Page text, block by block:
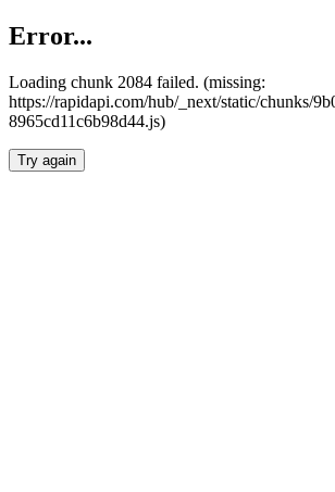
Error...
Loading chunk 2084 failed. (missing:
https://rapidapi.com/hub/_next/static/chunks/
8965cd11c6b98d44.js)
Try again